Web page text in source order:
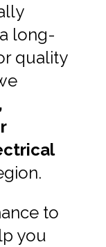
long-
quality
to
you